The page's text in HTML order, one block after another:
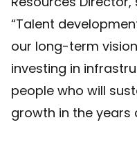
“Talent
our long-term
investing in
people who will
growth in the years